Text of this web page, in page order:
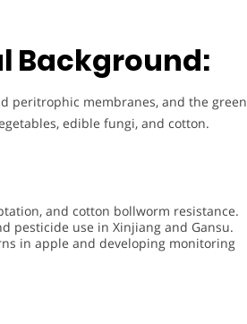
Background:
peritrophic membranes, and the green
edible fungi, and cotton.
and cotton bollworm resistance.
pesticide use in Xinjiang and Gansu.
in apple and developing monitoring